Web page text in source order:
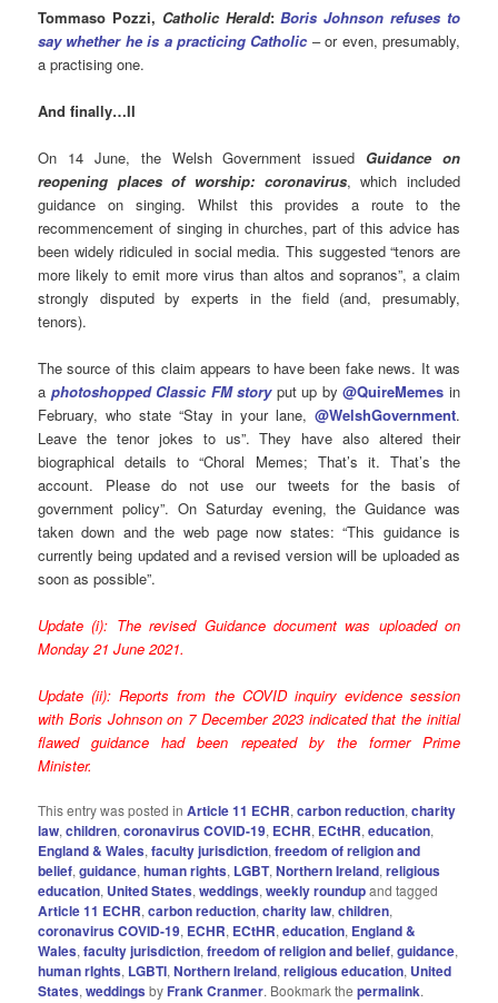
Tommaso Pozzi, Catholic Herald: Boris Johnson refuses to
say whether he is a practicing Catholic– or even, presumably,
a practising one.
And finally…II
On 14 June, the Welsh Government issued Guidance on
reopening places of worship: coronavirus, which included
guidance on singing. Whilst this provides a route to the
recommencement of singing in churches, part of this advice has
been widely ridiculed in social media. This suggested “tenors are
more likely to emit more virus than altos and sopranos”, a claim
strongly disputed by experts in the field (and, presumably,
tenors).
The source of this claim appears to have been fake news. It was
a photoshopped Classic FM story put up by@QuireMemes in
February, who state “Stay in your lane, @WelshGovernment.
Leave the tenor jokes to us”. They have also altered their
biographical details to “Choral Memes; That’s it. That’s the
account. Please do not use our tweets for the basis of
government policy”.On Saturday evening, the Guidance was
taken down and the web page now states: “This guidance is
currently being updated and a revised version will be uploaded as
soon as possible”.
Update (i): The revised Guidance document was uploaded on
Monday 21 June 2021.
Update (ii): Reports from the COVID inquiry evidence session
with Boris Johnson on 7 December 2023 indicated that the initial
flawed guidance had been repeated by the former Prime
Minister.
This entry was posted inArticle 11 ECHR,carbon reduction,charity
law,children,coronavirus COVID-19, ECHR, ECtHR,education,
England & Wales,faculty jurisdiction,freedom of religion and
belief,guidance,human rights, LGBT,Northern Ireland,religious
education, United States,weddings,weekly roundupand tagged
Article 11 ECHR,carbon reduction,charity law,children,
coronavirus COVID-19, ECHR, ECtHR,education, England &
Wales,faculty jurisdiction,freedom of religion and belief,guidance,
human rIghts, LGBTI,Northern Ireland,religious education, United
States,weddings by Frank Cranmer. Bookmark thepermalink.